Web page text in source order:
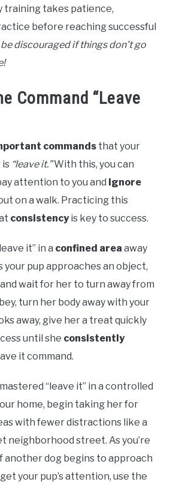
training takes patience,
before reaching successful
be discouraged if things don’t go
Command “Leave
commands that your
is “leave it.”With this, you can
attention to you and ignore
on a walk. Practicing this
consistencyis key to success.
it” in a confined area away
your pup approaches an object,
wait for her to turn away from
turn her body away with your
away, give her a treat quickly
until she consistently
it command.
“leave it” in a controlled
home, begin taking her for
with fewer distractions like a
neighborhood street. As you’re
another dog begins to approach
your pup’s attention, use the